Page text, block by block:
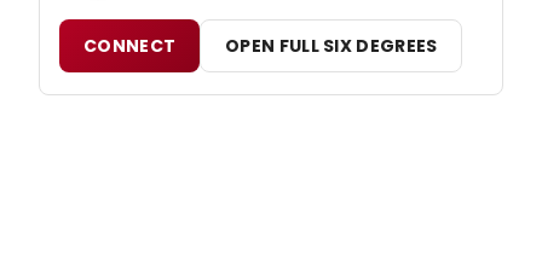
CONNECT OPEN FULL SIX DEGREES